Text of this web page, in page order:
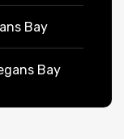
Bay
Bay